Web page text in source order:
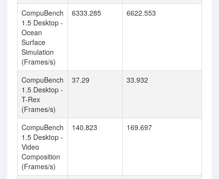
CompuBench
1.5 Desktop -
Ocean
Surface
Simulation
(Frames/s)
6333.285 6622.553
CompuBench
1.5 Desktop -
T-Rex
(Frames/s)
37.29 33.932
CompuBench
1.5 Desktop -
Video
Composition
(Frames/s)
140.823 169.697